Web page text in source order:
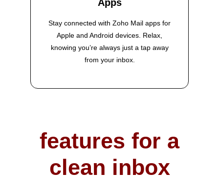
Apps
Stay connected with Zoho Mail apps for
Apple and Android devices. Relax,
knowing you’re always just a tap away
from your inbox.
features for a
clean inbox